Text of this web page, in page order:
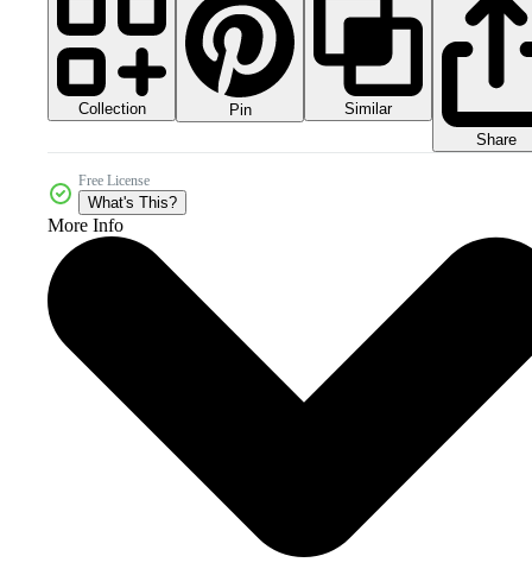
Collection Pin
Similar
Share
Free License
What's This?
More Info